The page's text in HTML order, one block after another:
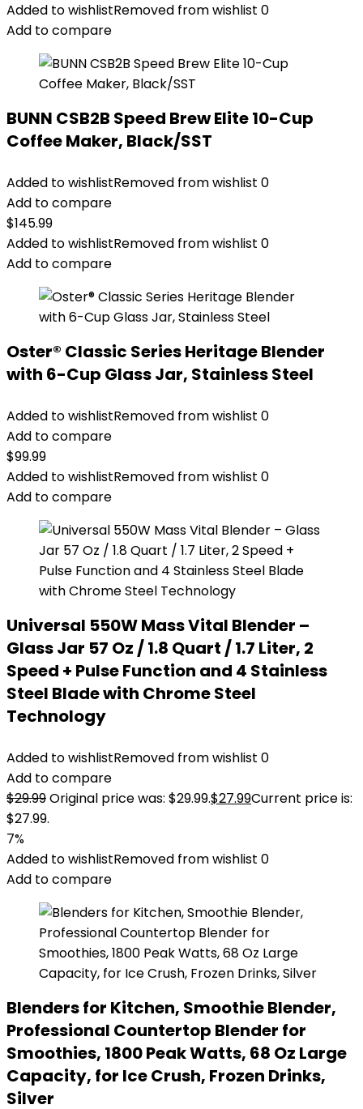
Added to wishlistRemoved from wishlist 0
Add to compare
BUNN CSB2B Speed Brew Elite 10-Cup
Coffee Maker, Black/SST
Added to wishlistRemoved from wishlist 0
Add to compare
$145.99
Added to wishlistRemoved from wishlist 0
Add to compare
Oster® Classic Series Heritage Blender
with 6-Cup Glass Jar, Stainless Steel
Added to wishlistRemoved from wishlist 0
Add to compare
$99.99
Added to wishlistRemoved from wishlist 0
Add to compare
Universal 550W Mass Vital Blender –
Glass Jar 57 Oz / 1.8 Quart / 1.7 Liter, 2
Speed + Pulse Function and 4 Stainless
Steel Blade with Chrome Steel
Technology
Added to wishlistRemoved from wishlist 0
Add to compare
$29.99Original price was: $29.99.$27.99Current price is:
$27.99.
7%
Added to wishlistRemoved from wishlist 0
Add to compare
Blenders for Kitchen, Smoothie Blender,
Professional Countertop Blender for
Smoothies, 1800 Peak Watts, 68 Oz Large
Capacity, for Ice Crush, Frozen Drinks,
Silver